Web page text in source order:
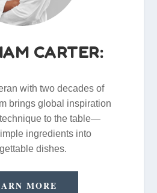
CARTER:
with two decades of
brings global inspiration
to the table—
ingredients into
dishes.
MORE